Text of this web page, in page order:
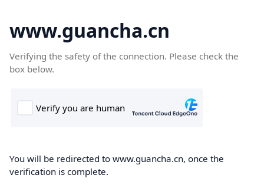
www.guancha.cn
Verifying the safety of the connection. Please check the
box below.
You will be redirected to www.guancha.cn, once the
verification is complete.